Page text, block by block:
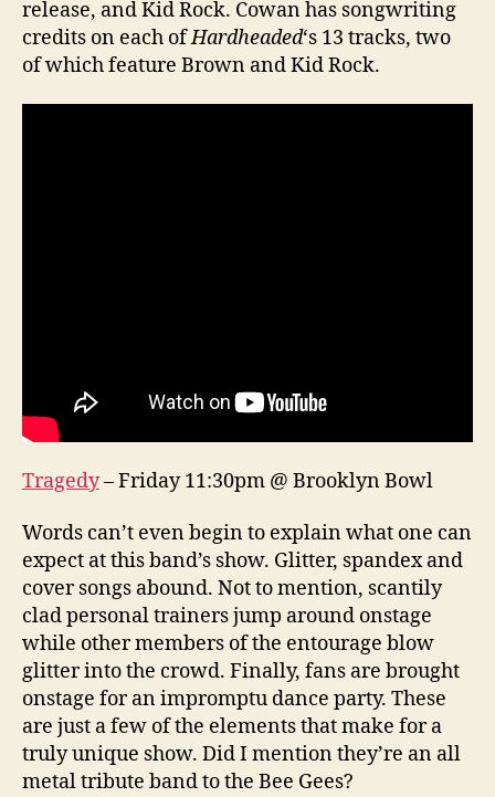
release, and Kid Rock. Cowan has songwriting
credits on each ofHardheaded‘s 13 tracks, two
of which feature Brown and Kid Rock.
Tragedy– Friday 11:30pm @ Brooklyn Bowl
Words can’t even begin to explain what one can
expect at this band’s show. Glitter, spandex and
cover songs abound. Not to mention, scantily
clad personal trainers jump around onstage
while other members of the entourage blow
glitter into the crowd. Finally, fans are brought
onstage for an impromptu dance party. These
are just a few of the elements that make for a
truly unique show. Did I mention they’re an all
metal tribute band to the Bee Gees?